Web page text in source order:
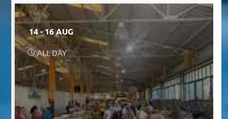
14 - 16 AUG
ALL DAY